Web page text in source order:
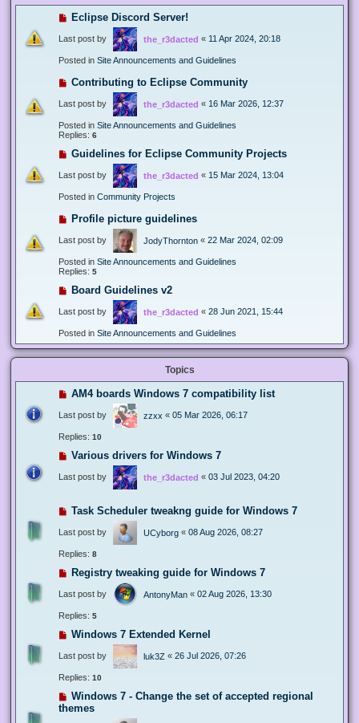
Eclipse Discord Server!
Last post by the_r3dacted « 11 Apr 2024, 20:18
Posted in Site Announcements and Guidelines
Contributing to Eclipse Community
Last post by the_r3dacted « 16 Mar 2026, 12:37
Posted in Site Announcements and Guidelines
Replies: 6
Guidelines for Eclipse Community Projects
Last post by the_r3dacted « 15 Mar 2024, 13:04
Posted in Community Projects
Profile picture guidelines
Last post by JodyThornton « 22 Mar 2024, 02:09
Posted in Site Announcements and Guidelines
Replies: 5
Board Guidelines v2
Last post by the_r3dacted « 28 Jun 2021, 15:44
Posted in Site Announcements and Guidelines
Topics
AM4 boards Windows 7 compatibility list
Last post by zzxx « 05 Mar 2026, 06:17
Replies: 10
Various drivers for Windows 7
Last post by the_r3dacted « 03 Jul 2023, 04:20
Task Scheduler tweakng guide for Windows 7
Last post by UCyborg « 08 Aug 2026, 08:27
Replies: 8
Registry tweaking guide for Windows 7
Last post by AntonyMan « 02 Aug 2026, 13:30
Replies: 5
Windows 7 Extended Kernel
Last post by luk3Z « 26 Jul 2026, 07:26
Replies: 10
Windows 7 - Change the set of accepted regional
themes